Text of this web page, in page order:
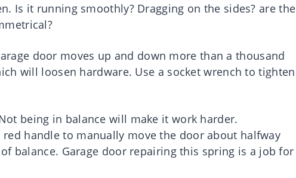
Is it running smoothly? Dragging on the sides? are the
door moves up and down more than a thousand
will loosen hardware. Use a socket wrench to tighten
being in balance will make it work harder.
handle to manually move the door about halfway
balance. Garage door repairing this spring is a job for